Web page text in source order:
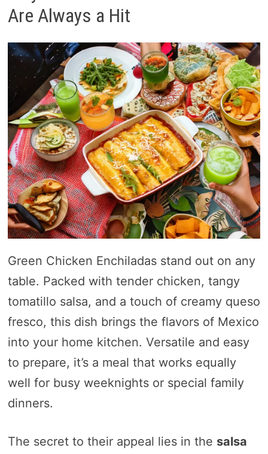
Are Always a Hit
Green Chicken Enchiladas stand out on any
table. Packed with tender chicken, tangy
tomatillo salsa, and a touch of creamy queso
fresco, this dish brings the flavors of Mexico
into your home kitchen. Versatile and easy
to prepare, it’s a meal that works equally
well for busy weeknights or special family
dinners.
The secret to their appeal lies in the salsa